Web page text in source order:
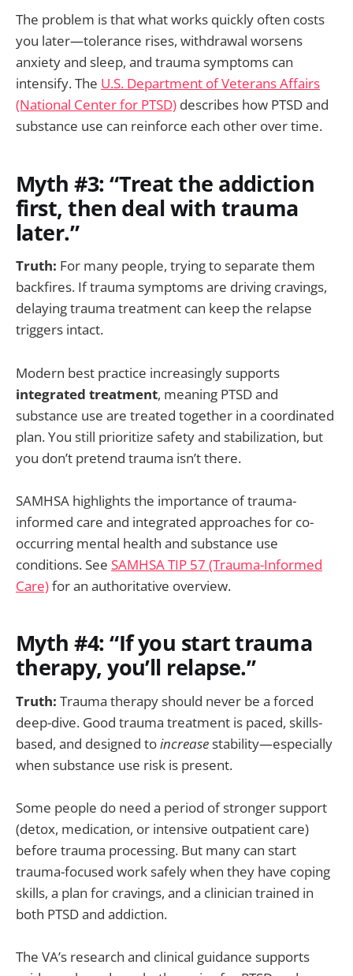
The problem is that what works quickly often costs
you later—tolerance rises, withdrawal worsens
anxiety and sleep, and trauma symptoms can
intensify. The U.S. Department of Veterans Affairs
(National Center for PTSD) describes how PTSD and
substance use can reinforce each other over time.
Myth #3: “Treat the addiction
first, then deal with trauma
later.”
Truth: For many people, trying to separate them
backfires. If trauma symptoms are driving cravings,
delaying trauma treatment can keep the relapse
triggers intact.
Modern best practice increasingly supports
integrated treatment, meaning PTSD and
substance use are treated together in a coordinated
plan. You still prioritize safety and stabilization, but
you don’t pretend trauma isn’t there.
SAMHSA highlights the importance of trauma-
informed care and integrated approaches for co-
occurring mental health and substance use
conditions. See SAMHSA TIP 57 (Trauma-Informed
Care)for an authoritative overview.
Myth #4: “If you start trauma
therapy, you’ll relapse.”
Truth: Trauma therapy should never be a forced
deep-dive. Good trauma treatment is paced, skills-
based, and designed toincreasestability—especially
when substance use risk is present.
Some people do need a period of stronger support
(detox, medication, or intensive outpatient care)
before trauma processing. But many can start
trauma-focused work safely when they have coping
skills, a plan for cravings, and a clinician trained in
both PTSD and addiction.
The VA’s research and clinical guidance supports